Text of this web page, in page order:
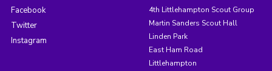
Facebook
Twitter
Instagram
4th Littlehampton Scout Group
Martin Sanders Scout Hall
Linden Park
East Ham Road
Littlehampton